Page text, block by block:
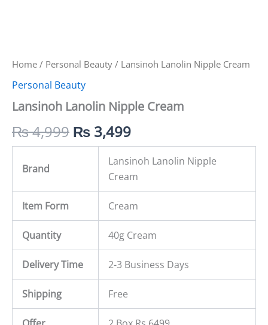
Home / Personal Beauty / Lansinoh Lanolin Nipple Cream
Personal Beauty
Lansinoh Lanolin Nipple Cream
₨4,999 ₨ 3,499
Brand
Lansinoh Lanolin Nipple
Cream
Item Form Cream
Quantity 40g Cream
Delivery Time 2-3 Business Days
Shipping Free